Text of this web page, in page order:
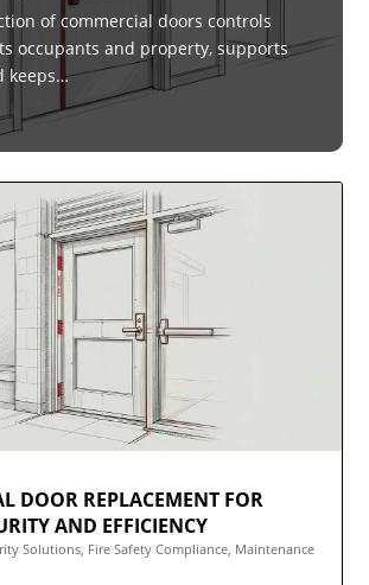
of commercial doors controls
occupants and property, supports
keeps…
DOOR REPLACEMENT FOR
AND EFFICIENCY
Solutions Fire Safety Compliance Maintenance